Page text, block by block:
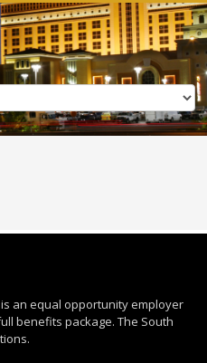
an equal opportunity employer
benefits package. The South